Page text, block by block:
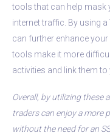
tools that can help mask
internet traffic. By using
can further enhance
tools make it more
activities and link them to
Overall, by utilizing these
traders can enjoy a more
without the need for an